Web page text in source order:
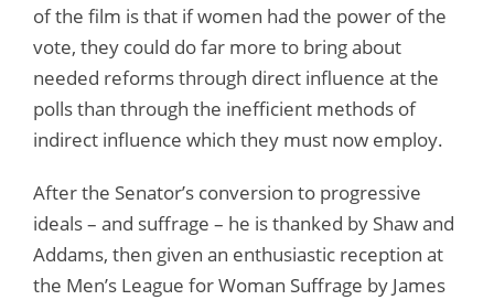
of the film is that if women had the power of the
vote, they could do far more to bring about
needed reforms through direct influence at the
polls than through the inefficient methods of
indirect influence which they must now employ.
After the Senator’s conversion to progressive
ideals – and suffrage – he is thanked by Shaw and
Addams, then given an enthusiastic reception at
the Men’s League for Woman Suffrage by James